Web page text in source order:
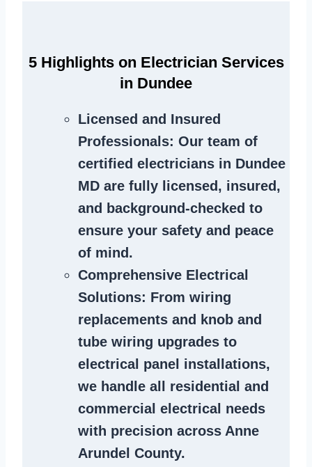
5 Highlights on Electrician Services
in Dundee
Licensed and Insured
Professionals: Our team of
certified electricians in Dundee
MD are fully licensed, insured,
and background-checked to
ensure your safety and peace
of mind.
Comprehensive Electrical
Solutions: From wiring
replacements and knob and
tube wiring upgrades to
electrical panel installations,
we handle all residential and
commercial electrical needs
with precision across Anne
Arundel County.